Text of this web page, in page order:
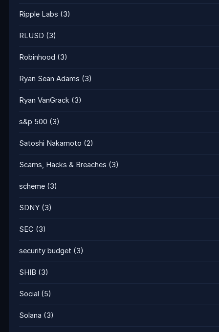
Ripple Labs (3)
RLUSD (3)
Robinhood (3)
Ryan Sean Adams (3)
Ryan VanGrack (3)
s&p 500 (3)
Satoshi Nakamoto (2)
Scams, Hacks & Breaches (3)
scheme (3)
SDNY (3)
SEC (3)
security budget (3)
SHIB (3)
Social (5)
Solana (3)